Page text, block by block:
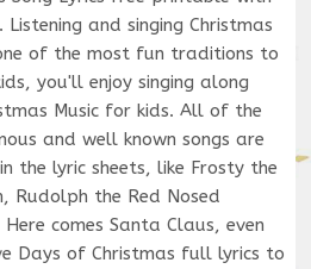
Listening and singing Christmas
of the most fun traditions to
you'll enjoy singing along
Music for kids. All of the
and well known songs are
the lyric sheets, like Frosty the
Rudolph the Red Nosed
Here comes Santa Claus, even
Days of Christmas full lyrics to